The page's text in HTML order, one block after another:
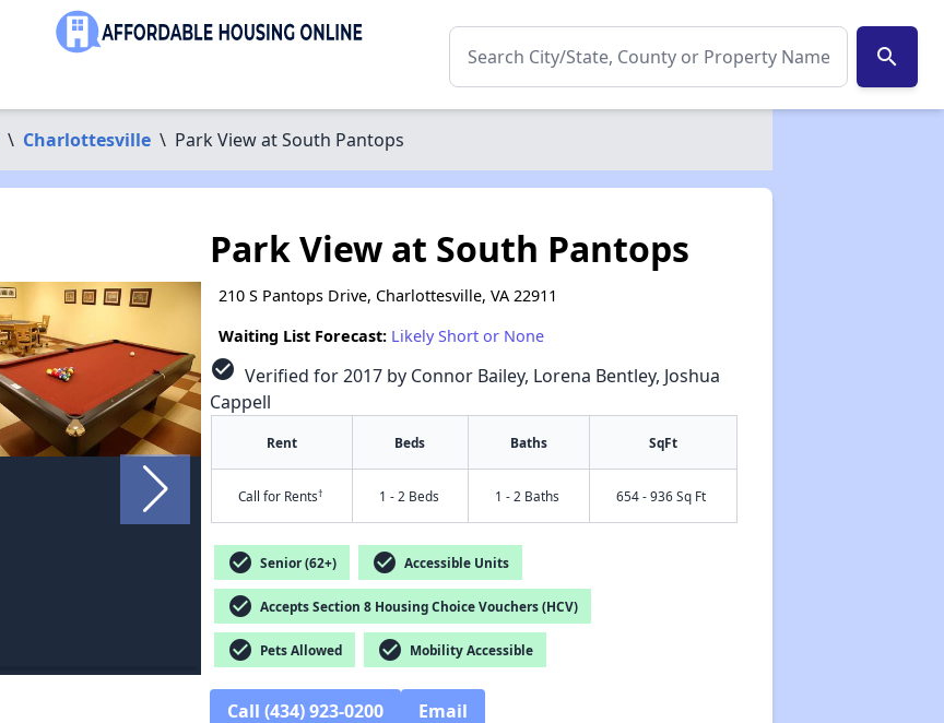
search
\ Charlottesville \ Park View at South Pantops
Park View at South Pantops
210 S Pantops Drive, Charlottesville, VA 22911
Waiting List Forecast: Likely Short or None
check_circle Verified for 2017 by Connor Bailey, Lorena Bentley, Joshua
Cappell
Rent Beds Baths SqFt
Call for Rents† 1 - 2 Beds 1 - 2 Baths 654 - 936 Sq Ft
check_circle Senior (62+) check_circle Accessible Units
check_circle Accepts Section 8 Housing Choice Vouchers (HCV)
check_circle Pets Allowed check_circle Mobility Accessible
Call (434) 923-0200 Email